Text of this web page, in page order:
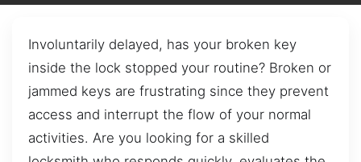
Involuntarily delayed, has your broken key
inside the lock stopped your routine? Broken or
jammed keys are frustrating since they prevent
access and interrupt the flow of your normal
activities. Are you looking for a skilled